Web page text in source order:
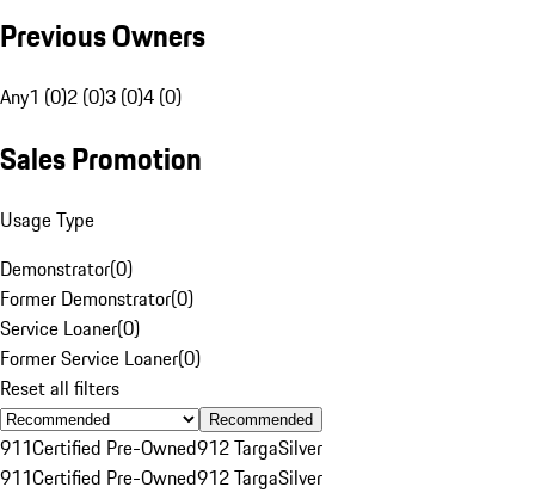
Previous Owners
Any1 (0)2 (0)3 (0)4 (0)
Sales Promotion
Usage Type
Demonstrator(0)
Former Demonstrator(0)
Service Loaner(0)
Former Service Loaner(0)
Reset all filters
Recommended
911Certified Pre-Owned912 TargaSilver
911Certified Pre-Owned912 TargaSilver